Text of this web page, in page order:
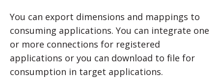
You can export dimensions and mappings to
consuming applications. You can integrate one
or more connections for registered
applications or you can download to file for
consumption in target applications.